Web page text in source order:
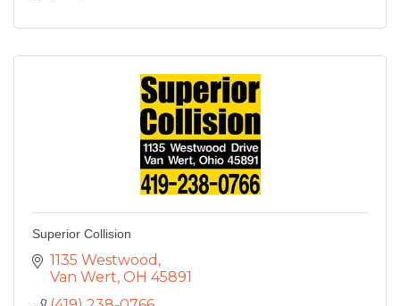
Superior Collision
1135 Westwood
Van Wert OH 45891